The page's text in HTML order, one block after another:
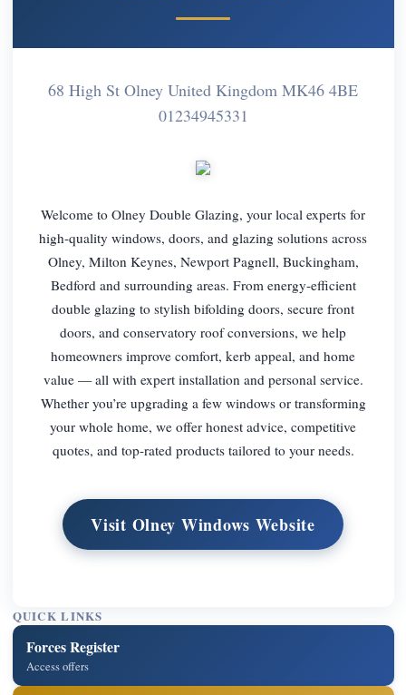
68 High St Olney United Kingdom MK46 4BE
01234945331
Welcome to Olney Double Glazing, your local experts for
high-quality windows, doors, and glazing solutions across
Olney, Milton Keynes, Newport Pagnell, Buckingham,
Bedford and surrounding areas. From energy-efficient
double glazing to stylish bifolding doors, secure front
doors, and conservatory roof conversions, we help
homeowners improve comfort, kerb appeal, and home
value — all with expert installation and personal service.
Whether you’re upgrading a few windows or transforming
your whole home, we offer honest advice, competitive
quotes, and top-rated products tailored to your needs.
Visit Olney Windows Website
QUICK LINKS
Forces Register
Access offers